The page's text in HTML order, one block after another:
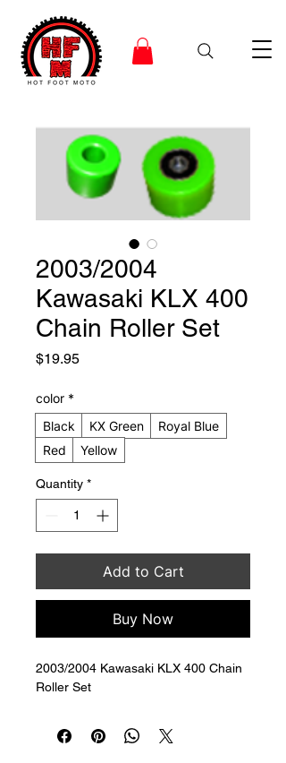
2003/2004
Kawasaki KLX 400
Chain Roller Set
$19.95Price
color *
Black
KX Green
Royal Blue
Red
Yellow
Quantity *
Add to Cart
Buy Now
2003/2004 Kawasaki KLX 400 Chain
Roller Set